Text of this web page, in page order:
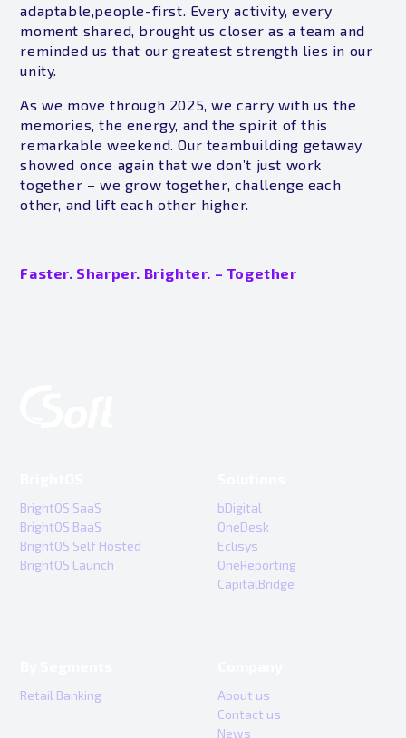
adaptable,people-first. Every activity, every
moment shared, brought us closer as a team and
reminded us that our greatest strength lies in our
unity.
As we move through 2025, we carry with us the
memories, the energy, and the spirit of this
remarkable weekend. Our teambuilding getaway
showed once again that we don’t just work
together – we grow together, challenge each
other, and lift each other higher.
Faster. Sharper. Brighter. – Together
BrightOS SaaS
BrightOS BaaS
BrightOS Self Hosted
BrightOS Launch
bDigital
OneDesk
Eclisys
OneReporting
CapitalBridge
Retail Banking
About us
Contact us
News